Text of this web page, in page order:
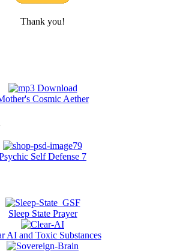
Thank you!
Cosmic Aether
Self Defense 7
Sleep State Prayer
AI and Toxic Substances